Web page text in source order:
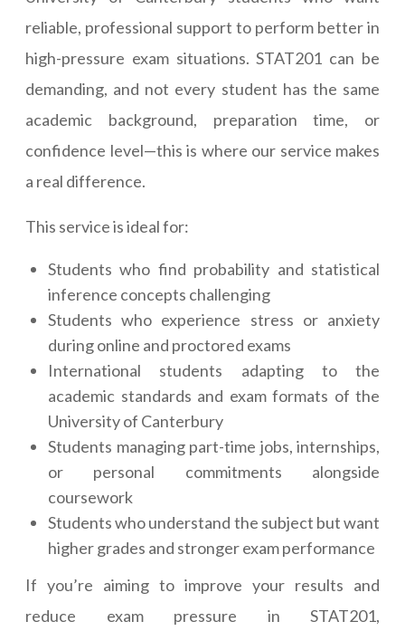
reliable, professional support to perform better in
high-pressure exam situations. STAT201 can be
demanding, and not every student has the same
academic background, preparation time, or
confidence level—this is where our service makes
a real difference.
This service is ideal for:
Students who find probability and statistical
inference concepts challenging
Students who experience stress or anxiety
during online and proctored exams
International students adapting to the
academic standards and exam formats of the
University of Canterbury
Students managing part-time jobs, internships,
or personal commitments alongside
coursework
Students who understand the subject but want
higher grades and stronger exam performance
If you’re aiming to improve your results and
reduce exam pressure in STAT201,